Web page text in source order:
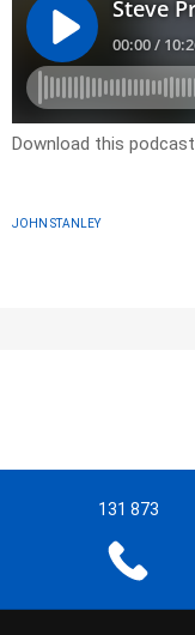
Download this podcast
JOHN STANLEY
131 873